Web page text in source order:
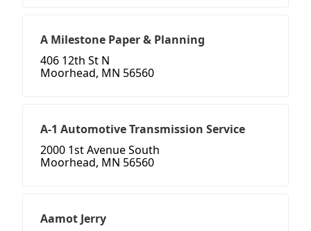
A Milestone Paper & Planning
406 12th St N
Moorhead, MN 56560
A-1 Automotive Transmission Service
2000 1st Avenue South
Moorhead, MN 56560
Aamot Jerry